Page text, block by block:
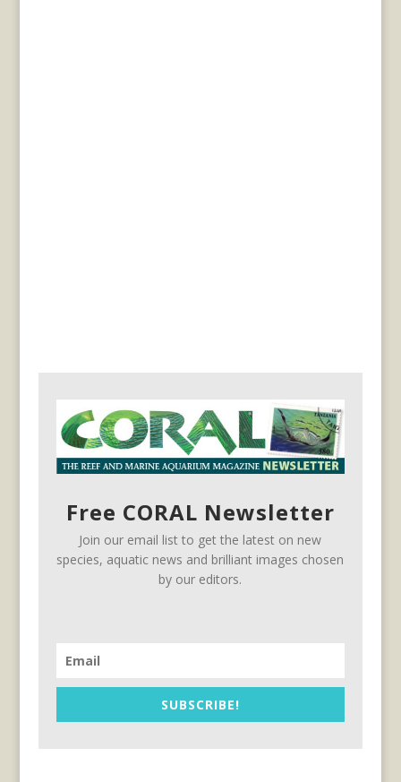
Free CORAL Newsletter
Join our email list to get the latest on new
species, aquatic news and brilliant images chosen
by our editors.
SUBSCRIBE!